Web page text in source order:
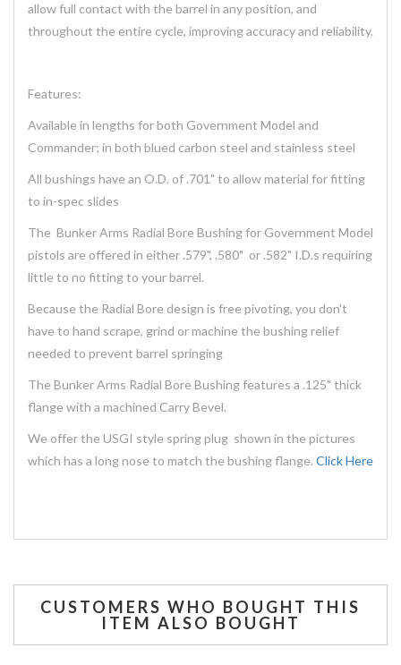
allow full contact with the barrel in any position, and
throughout the entire cycle, improving accuracy and reliability.
Features:
Available in lengths for both Government Model and
Commander; in both blued carbon steel and stainless steel
All bushings have an O.D. of .701" to allow material for fitting
to in-spec slides
The Bunker Arms Radial Bore Bushing for Government Model
pistols are offered in either .579", .580" or .582" I.D.s requiring
little to no fitting to your barrel.
Because the Radial Bore design is free pivoting, you don't
have to hand scrape, grind or machine the bushing relief
needed to prevent barrel springing
The Bunker Arms Radial Bore Bushing features a .125" thick
flange with a machined Carry Bevel.
We offer the USGI style spring plug shown in the pictures
which has a long nose to match the bushing flange. Click Here
CUSTOMERS WHO BOUGHT THIS
ITEM ALSO BOUGHT